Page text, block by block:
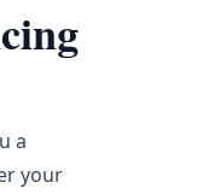
a
your